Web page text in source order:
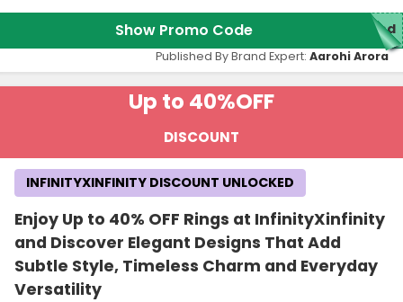
Show Promo Code ed
Published By Brand Expert: Aarohi Arora
Up to 40%OFF
DISCOUNT
Enjoy Up to 40% OFF Rings at InfinityXinfinity
and Discover Elegant Designs That Add
Subtle Style, Timeless Charm and Everyday
Versatility
INFINITYXINFINITY DISCOUNT UNLOCKED